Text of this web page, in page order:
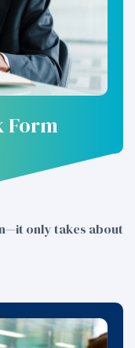
Form
only takes about